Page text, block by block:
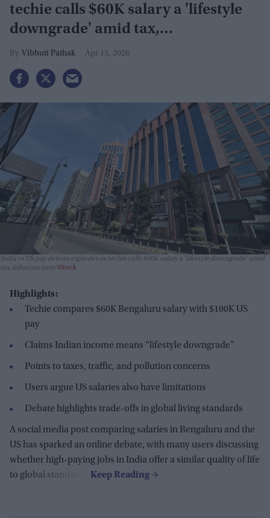
techie calls $60K salary a 'lifestyle
downgrade' amid tax,
infrastructure
Vibhuti Pathak Apr 15, 2026
India vs US pay debate explodes as techie calls $60K salary a 'lifestyle downgrade' amid
tax, infrastructure iStock
Highlights:
Techie compares $60K Bengaluru salary with $100K US
pay
Claims Indian income means “lifestyle downgrade”
Points to taxes, traffic, and pollution concerns
Users argue US salaries also have limitations
Debate highlights trade-offs in global living standards
A social media post comparing salaries in Bengaluru and the
US has sparked an online debate, with many users discussing
whether high-paying jobs in India offer a similar quality of life
to global standards.